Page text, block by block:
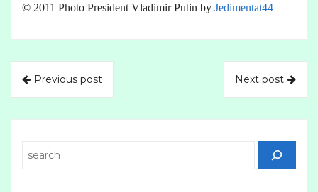
© 2011 Photo President Vladimir Putin by Jedimentat44
Previous post Next post